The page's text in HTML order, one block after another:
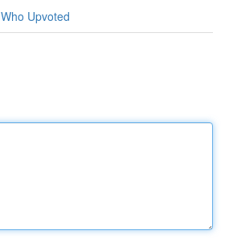
Who Upvoted